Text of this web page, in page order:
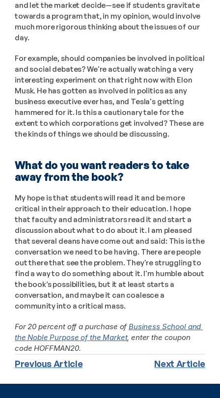
and let the market decide—see if students gravitate
towards a program that, in my opinion, would involve
much more rigorous thinking about the issues of our
day.
For example, should companies be involved in political
and social debates? We're actually watching a very
interesting experiment on that right now with Elon
Musk. He has gotten as involved in politics as any
business executive ever has, and Tesla's getting
hammered for it. Is this a cautionary tale for the
extent to which corporations get involved? These are
the kinds of things we should be discussing.
What do you want readers to take
away from the book?
My hope is that students will read it and be more
critical in their approach to their education. I hope
that faculty and administrators read it and start a
discussion about what to do about it. I am pleased
that several deans have come out and said: This is the
conversation we need to be having. There are people
out there that see the problem. They're struggling to
find a way to do something about it. I'm humble about
the book’s possibilities, but it at least starts a
conversation, and maybe it can coalesce a
community into a critical mass.
For 20 percent off a purchase of Business School and
the Noble Purpose of the Market, enter the coupon
code HOFFMAN20.
Previous Article Next Article